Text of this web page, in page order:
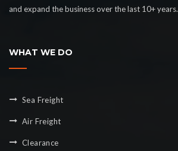
and expand the business over the last 10+ years.
WHAT WE DO
Sea Freight
Air Freight
Clearance